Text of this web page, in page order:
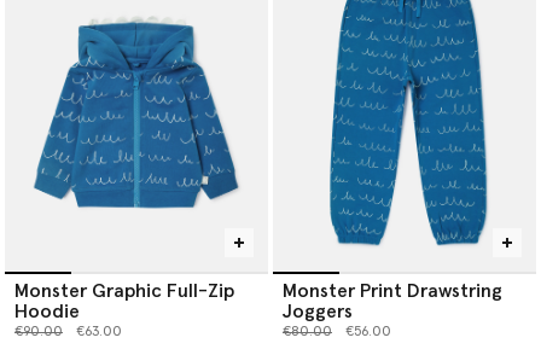
Monster Graphic Full-Zip
Hoodie
Price reduced from
€90.00to €63.00
Monster Print Drawstring
Joggers
Price reduced from
€80.00to €56.00